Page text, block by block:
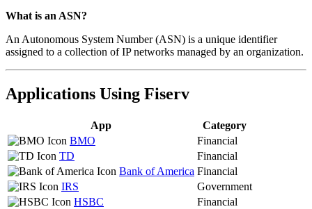
What is an ASN?
An Autonomous System Number (ASN) is a unique identifier
assigned to a collection of IP networks managed by an organization.
Applications Using Fiserv
App
Category
BMO
Financial
TD
Financial
Bank of America Financial
IRS
Government
HSBC
Financial